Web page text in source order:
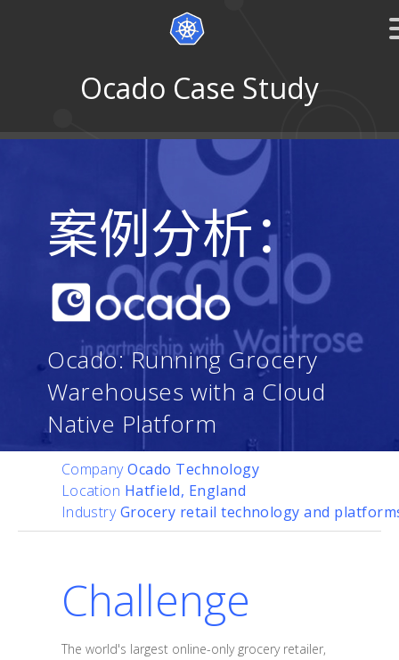
Ocado Case Study
案例分析：
Ocado: Running Grocery
Warehouses with a Cloud
Native Platform
CompanyOcado Technology
Location Hatfield, England
IndustryGrocery retail technology and
Challenge
The world's largest online-only grocery retailer,